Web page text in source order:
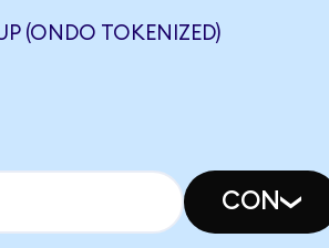
(ONDO TOKENIZED)
CON